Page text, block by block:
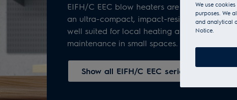
EIFH/C EEC blow heaters are professional
an ultra-compact, impact-resistant metal
well suited for local heating and temperature
maintenance in small spaces.
Show all EIFH/C ЕЕС series
We use
purposes. We
and analytical
Notice.